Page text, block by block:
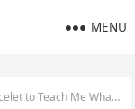
MENU
Me What Love Really Means